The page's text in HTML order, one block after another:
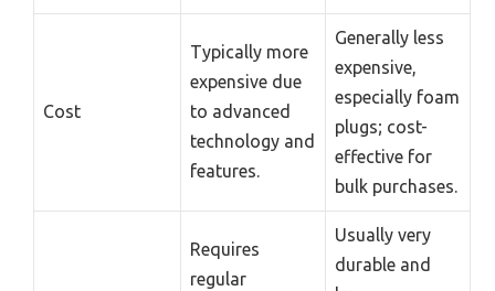
Cost
Typically more
expensive due
to advanced
technology and
features.
Generally less
expensive,
especially foam
plugs; cost-
effective for
bulk purchases.
Requires
regular
Usually very
durable and